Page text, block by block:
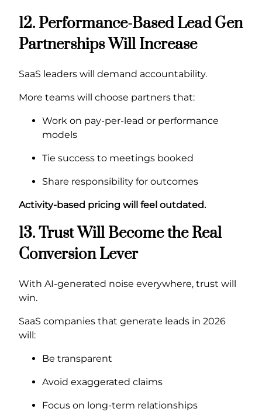
12. Performance-Based Lead Gen
Partnerships Will Increase
SaaS leaders will demand accountability.
More teams will choose partners that:
Work on pay-per-lead or performance
models
Tie success to meetings booked
Share responsibility for outcomes
Activity-based pricing will feel outdated.
13. Trust Will Become the Real
Conversion Lever
With AI-generated noise everywhere, trust will
win.
SaaS companies that generate leads in 2026
will:
Be transparent
Avoid exaggerated claims
Focus on long-term relationships